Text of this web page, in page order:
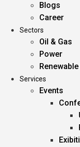
Blogs
Career
Sectors
Oil & Gas
Power
Services
Events